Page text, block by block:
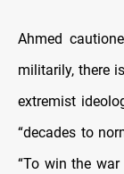
Ahmed
militarily, there
extremist
“decades to
“To win the